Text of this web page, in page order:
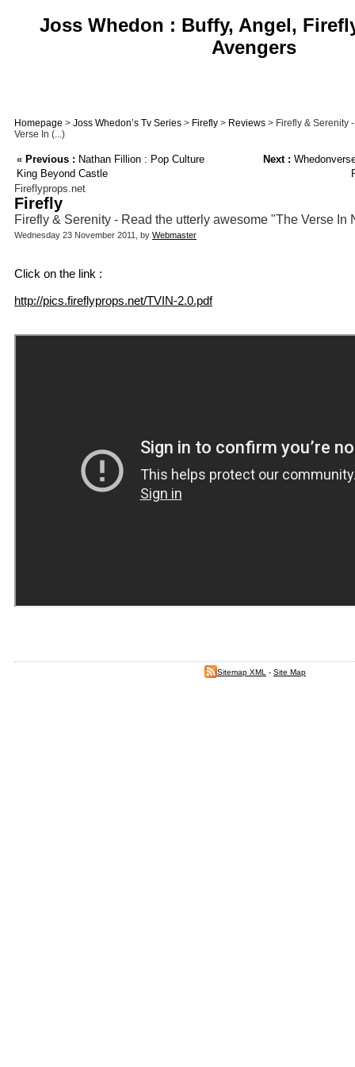
Joss Whedon : Buffy, Angel,
Avengers
Homepage > Joss Whedon’s Tv Series > Firefly > Reviews > Firefly & Serenity
Verse In (...)
« Previous : Nathan Fillion : Pop Culture
King Beyond Castle
Next :
Fireflyprops.net
Firefly
Firefly & Serenity - Read the utterly awesome "The Verse In
Wednesday 23 November 2011, by Webmaster
Click on the link :
http://pics.fireflyprops.net/TVIN-2.0.pdf
Sitemap XML - Site Map